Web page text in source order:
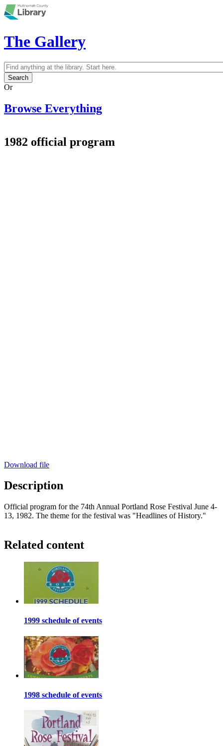
Skip to main content
The Gallery
Search form
Search
Or
Browse Everything
1982 official program
Download file
Description
Official program for the 74th Annual Portland Rose Festival June 4-
13, 1982. The theme for the festival was "Headlines of History."
Related content
1999 schedule of events
1998 schedule of events